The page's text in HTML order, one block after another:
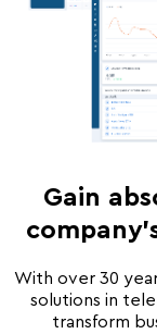
Gain
With over 30
solutions in
transform